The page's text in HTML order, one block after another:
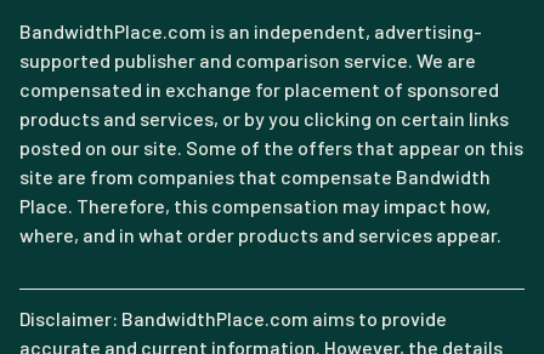
BandwidthPlace.com is an independent, advertising-
supported publisher and comparison service. We are
compensated in exchange for placement of sponsored
products and services, or by you clicking on certain links
posted on our site. Some of the offers that appear on this
site are from companies that compensate Bandwidth
Place. Therefore, this compensation may impact how,
where, and in what order products and services appear.
Disclaimer: BandwidthPlace.com aims to provide
accurate and current information. However, the details